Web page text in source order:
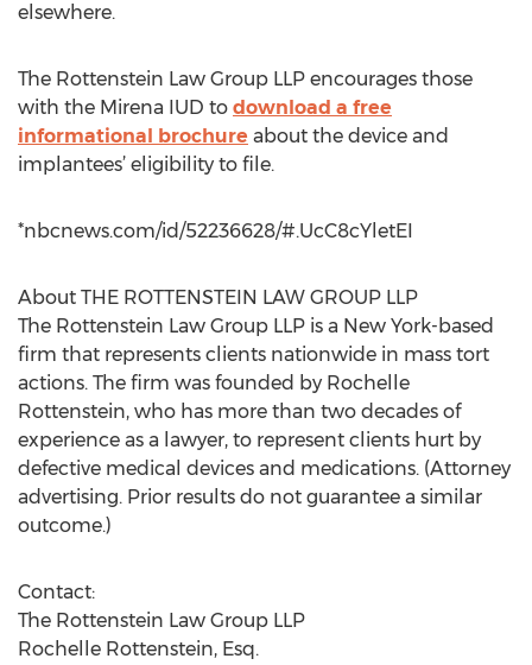
elsewhere.
The Rottenstein Law Group LLP encourages those
with the Mirena IUD to download a free
informational brochure about the device and
implantees’ eligibility to file.
*nbcnews.com/id/52236628/#.UcC8cYletEI
About THE ROTTENSTEIN LAW GROUP LLP
The Rottenstein Law Group LLP is a New York-based
firm that represents clients nationwide in mass tort
actions. The firm was founded by Rochelle
Rottenstein, who has more than two decades of
experience as a lawyer, to represent clients hurt by
defective medical devices and medications. (Attorney
advertising. Prior results do not guarantee a similar
outcome.)
Contact:
The Rottenstein Law Group LLP
Rochelle Rottenstein, Esq.